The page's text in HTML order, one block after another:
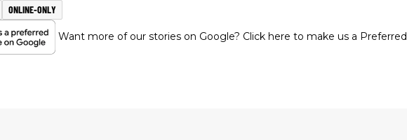
ONLINE-ONLY
Want more of our stories on Google? Click here to make us a Preferred